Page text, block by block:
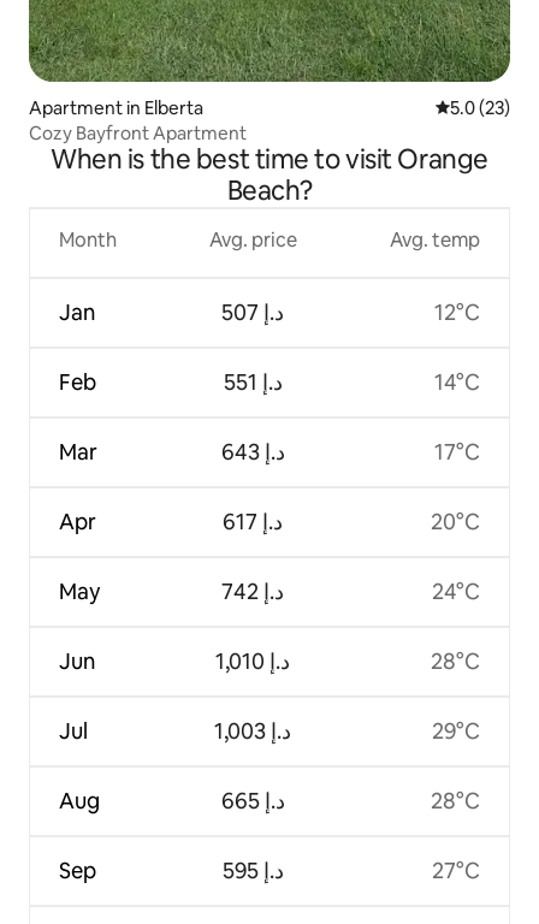
Apartment in Elberta 5.0 out of 5
5.0 (23)
Cozy Bayfront Apartment
When is the best time to visit Orange
Beach?
Month
Jan
Feb
Mar
Apr
May
Jun
Jul
Aug
Sep
Avg. price
ﺩ.ﺇ 507
ﺩ.ﺇ 551
ﺩ.ﺇ 643
ﺩ.ﺇ 617
ﺩ.ﺇ 742
ﺩ.ﺇ 1,010
ﺩ.ﺇ 1,003
ﺩ.ﺇ 665
ﺩ.ﺇ 595
Avg. temp
12°C
14°C
17°C
20°C
24°C
28°C
29°C
28°C
27°C